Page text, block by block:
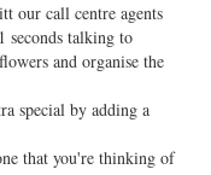
our call centre agents
seconds talking to
and organise the
special by adding a
that you're thinking of